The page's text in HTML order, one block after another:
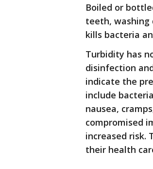
Boiled or
teeth, washing
kills bacteria
Turbidity has
disinfection
indicate the
include
nausea,
compromised
increased risk.
their health